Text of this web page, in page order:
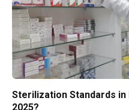
Sterilization Standards in
2025?